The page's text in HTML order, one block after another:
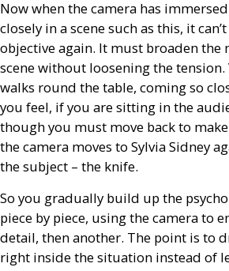
Now when the camera has
closely in a scene such as this, it
objective again. It must broaden the
scene without loosening the tension.
walks round the table, coming so
you feel, if you are sitting in the
though you must move back to
the camera moves to Sylvia Sidney
the subject – the knife.
So you gradually build up the
piece by piece, using the camera to
detail, then another. The point is to
right inside the situation instead of